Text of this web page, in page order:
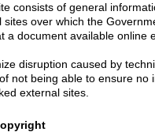
consists of general
over which the
a document available
disruption caused by
not being able to ensure
external sites.